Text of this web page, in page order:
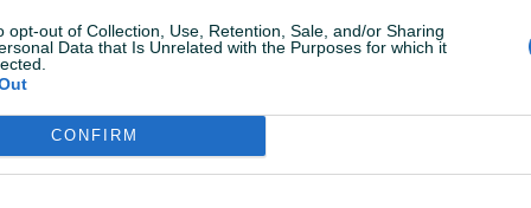
opt-out of Collection, Use, Retention, Sale, and/or Sharing
Data that Is Unrelated with the Purposes for which it
CONFIRM